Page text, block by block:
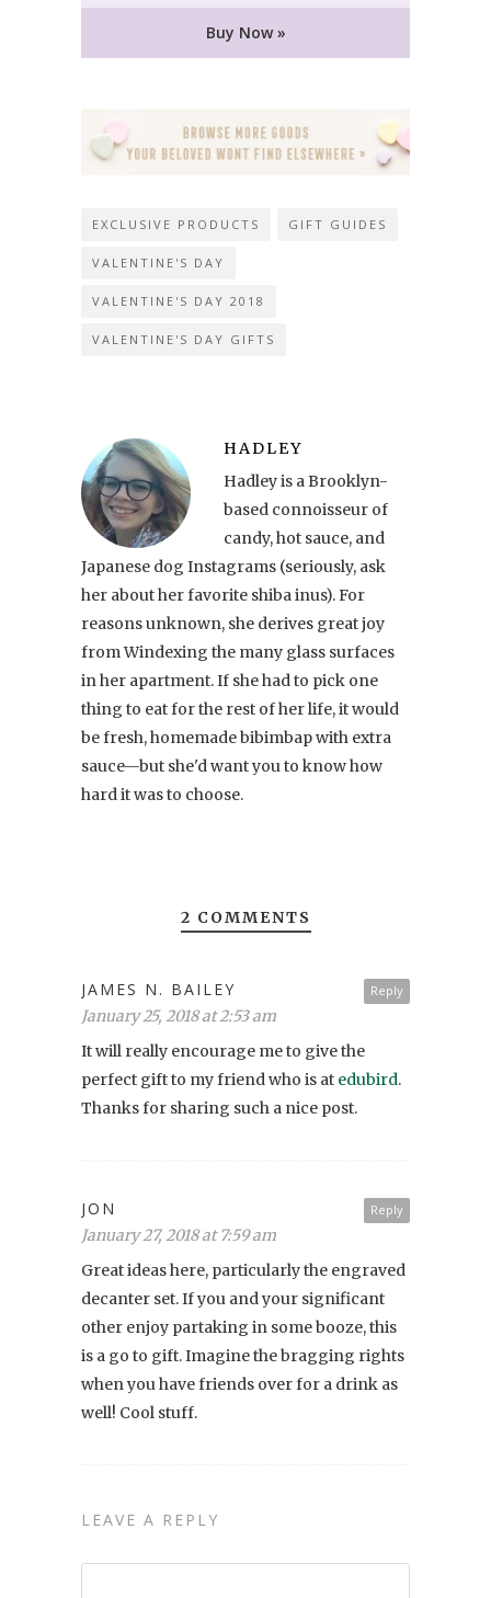
Buy Now »
EXCLUSIVE PRODUCTS GIFT GUIDES
VALENTINE'S DAY
VALENTINE'S DAY 2018
VALENTINE'S DAY GIFTS
HADLEY
Hadley is a Brooklyn-
based connoisseur of
candy, hot sauce, and
Japanese dog Instagrams (seriously, ask
her about her favorite shiba inus). For
reasons unknown, she derives great joy
from Windexing the many glass surfaces
in her apartment. If she had to pick one
thing to eat for the rest of her life, it would
be fresh, homemade bibimbap with extra
sauce—but she'd want you to know how
hard it was to choose.
2 COMMENTS
Reply
JAMES N. BAILEY
January 25, 2018 at 2:53 am
It will really encourage me to give the
perfect gift to my friend who is at edubird.
Thanks for sharing such a nice post.
Reply
JON
January 27, 2018 at 7:59 am
Great ideas here, particularly the engraved
decanter set. If you and your significant
other enjoy partaking in some booze, this
is a go to gift. Imagine the bragging rights
when you have friends over for a drink as
well! Cool stuff.
LEAVE A REPLY